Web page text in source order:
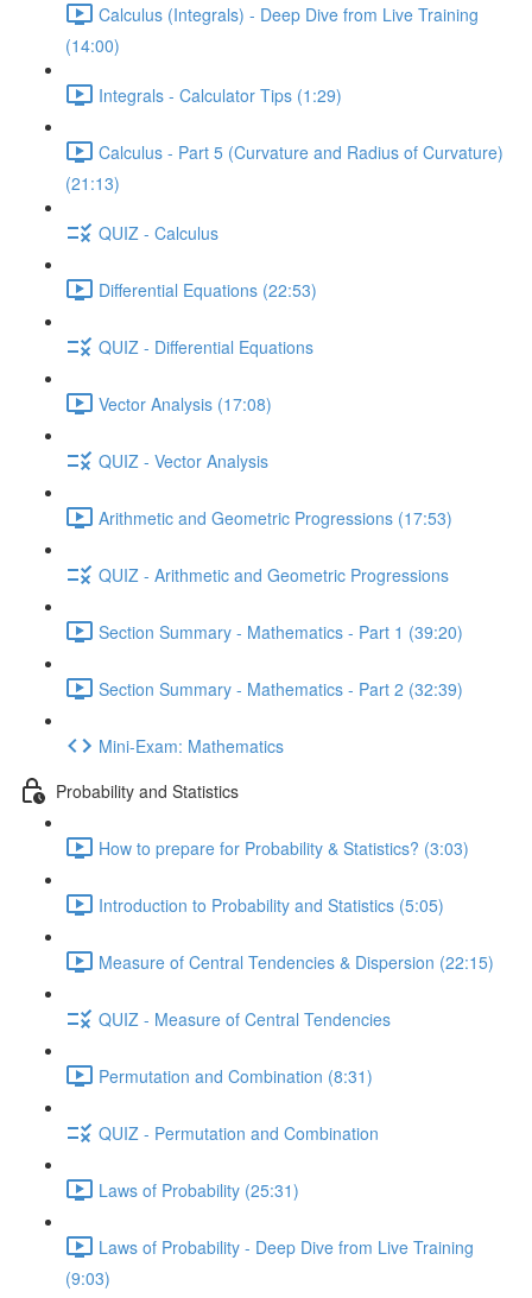
Calculus (Integrals) - Deep Dive from Live Training
(14:00)
Integrals - Calculator Tips (1:29)
Calculus - Part 5 (Curvature and Radius of Curvature)
(21:13)
QUIZ - Calculus
Differential Equations (22:53)
QUIZ - Differential Equations
Vector Analysis (17:08)
QUIZ - Vector Analysis
Arithmetic and Geometric Progressions (17:53)
QUIZ - Arithmetic and Geometric Progressions
Section Summary - Mathematics - Part 1 (39:20)
Section Summary - Mathematics - Part 2 (32:39)
Mini-Exam: Mathematics
Probability and Statistics
How to prepare for Probability & Statistics? (3:03)
Introduction to Probability and Statistics (5:05)
Measure of Central Tendencies & Dispersion (22:15)
QUIZ - Measure of Central Tendencies
Permutation and Combination (8:31)
QUIZ - Permutation and Combination
Laws of Probability (25:31)
Laws of Probability - Deep Dive from Live Training
(9:03)